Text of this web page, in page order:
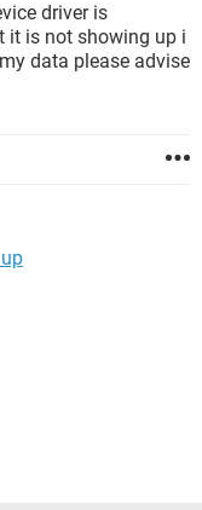
driver is
it is not showing up i
data please advise